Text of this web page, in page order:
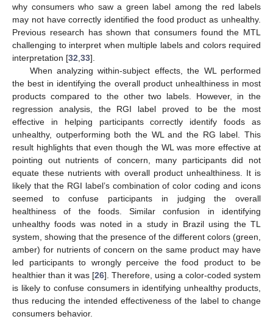
why consumers who saw a green label among the red labels
may not have correctly identified the food product as unhealthy.
Previous research has shown that consumers found the MTL
challenging to interpret when multiple labels and colors required
interpretation [32 33].
When analyzing within-subject effects, the WL performed
the best in identifying the overall product unhealthiness in most
products compared to the other two labels. However, in the
regression analysis, the RGI label proved to be the most
effective in helping participants correctly identify foods as
unhealthy, outperforming both the WL and the RG label. This
result highlights that even though the WL was more effective at
pointing out nutrients of concern, many participants did not
equate these nutrients with overall product unhealthiness. It is
likely that the RGI label’s combination of color coding and icons
seemed to confuse participants in judging the overall
healthiness of the foods. Similar confusion in identifying
unhealthy foods was noted in a study in Brazil using the TL
system, showing that the presence of the different colors (green,
amber) for nutrients of concern on the same product may have
led participants to wrongly perceive the food product to be
healthier than it was [26]. Therefore, using a color-coded system
is likely to confuse consumers in identifying unhealthy products,
thus reducing the intended effectiveness of the label to change
consumers behavior.